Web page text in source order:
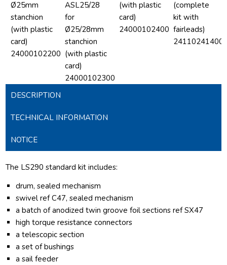
Ø25mm
stanchion
(with plastic
card)
24000102200
ASL25/28
for
Ø25/28mm
stanchion
(with plastic
card)
24000102300
(with plastic
card)
24000102400
(complete
kit with
fairleads)
24110241400
DESCRIPTION
TECHNICAL INFORMATION
NOTICE
The LS290 standard kit includes:
drum, sealed mechanism
swivel ref C47, sealed mechanism
a batch of anodized twin groove foil sections ref SX47
high torque resistance connectors
a telescopic section
a set of bushings
a sail feeder